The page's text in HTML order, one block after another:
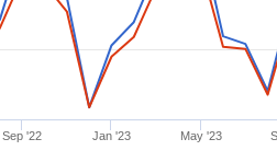
Sep '22 Jan '23 May '23